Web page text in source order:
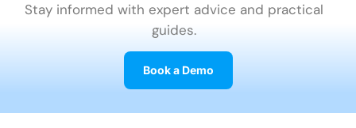
Practice Management
GST
Blog
Partner
Stay informed with expert advice and practical
guides.
Book a Demo